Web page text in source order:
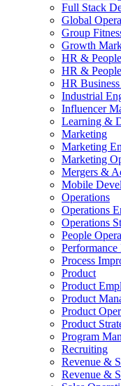
Full Stack
Global
Group
Growth
HR & People
HR &
HR
Industrial
Influencer
Learning &
Marketing
Marketing
Marketing
Mergers &
Mobile
Operations
Operations
Operations
People
Process
Product
Product
Product
Product
Product
Program
Recruiting
Revenue &
Revenue &